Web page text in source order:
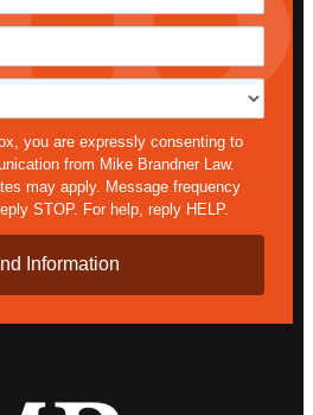
sms
you are expressly consenting to
from Mike Brandner Law.
may apply. Message frequency
STOP. For help, reply HELP.